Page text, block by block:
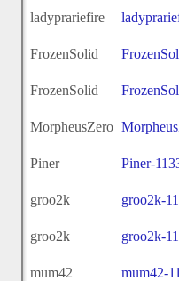
ladyprariefire
FrozenSolid
FrozenSolid
MorpheusZero
Piner Piner-
groo2k groo2k-
groo2k groo2k-
mum42 mum42-